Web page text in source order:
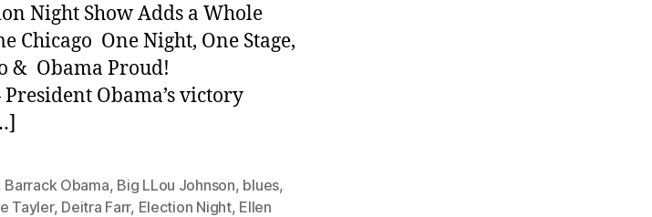
Night Show Adds a Whole
Chicago One Night, One Stage,
& Obama Proud!
Obama’s victory
Barrack Obama, Big LLou Johnson, blues,
Tayler, Deitra Farr, Election Night, Ellen